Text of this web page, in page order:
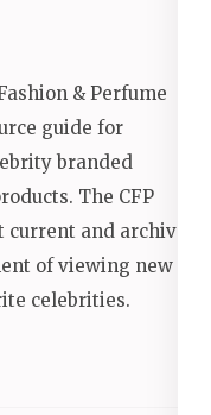
& Perfume
guide for
branded
The CFP
and archival
of viewing new
celebrities.